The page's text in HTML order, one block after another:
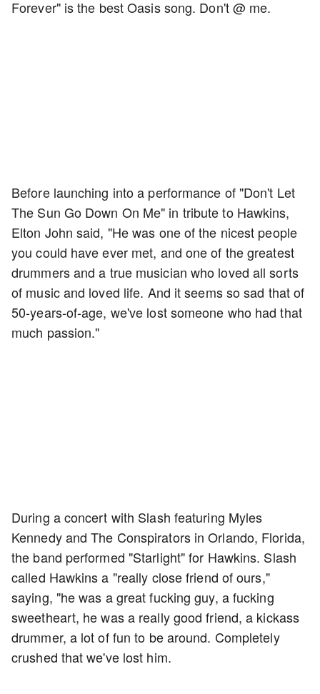
Forever" is the best Oasis song. Don't @ me.
Before launching into a performance of "Don't Let
The Sun Go Down On Me" in tribute to Hawkins,
Elton John said, "He was one of the nicest people
you could have ever met, and one of the greatest
drummers and a true musician who loved all sorts
of music and loved life. And it seems so sad that of
50-years-of-age, we've lost someone who had that
much passion."
During a concert with Slash featuring Myles
Kennedy and The Conspirators in Orlando, Florida,
the band performed "Starlight" for Hawkins. Slash
called Hawkins a "really close friend of ours,"
saying, "he was a great fucking guy, a fucking
sweetheart, he was a really good friend, a kickass
drummer, a lot of fun to be around. Completely
crushed that we've lost him.